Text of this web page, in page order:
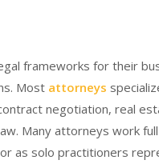
frameworks for their
Most attorneys
negotiation, real
Many attorneys work
as solo practitioners